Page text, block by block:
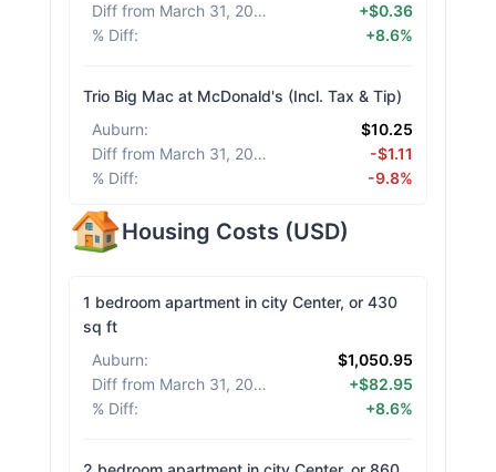
Diff from March 31, 2026
+$0.36
% Diff: +8.6%
Trio Big Mac at McDonald's (Incl. Tax & Tip)
Auburn:
$10.25
Diff from March 31, 2026
-$1.11
% Diff: -9.8%
Housing Costs (USD)
1 bedroom apartment in city Center, or 430
sq ft
Auburn:
$1,050.95
Diff from March 31, 2026
+$82.95
% Diff: +8.6%